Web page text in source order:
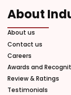
About
About us
Contact us
Careers
Awards and
Review & Ratings
Testimonials